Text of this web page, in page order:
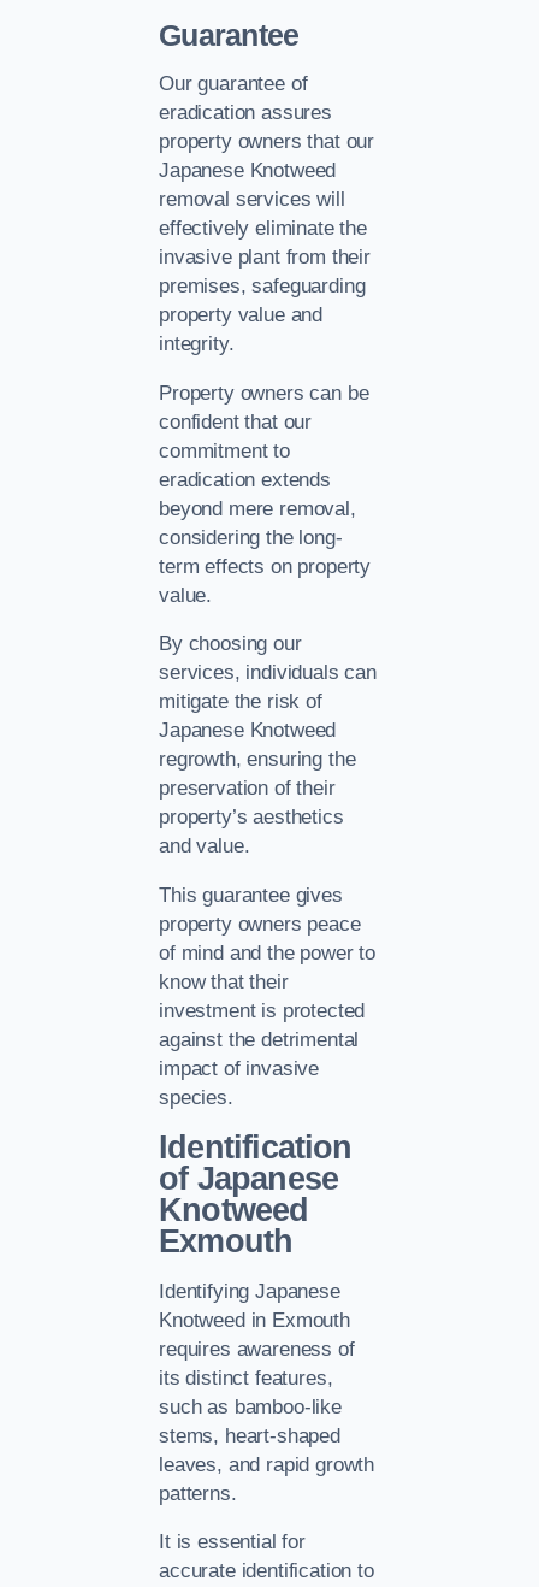
Guarantee
Our guarantee of
eradication assures
property owners that our
Japanese Knotweed
removal services will
effectively eliminate the
invasive plant from their
premises, safeguarding
property value and
integrity.
Property owners can be
confident that our
commitment to
eradication extends
beyond mere removal,
considering the long-
term effects on property
value.
By choosing our
services, individuals can
mitigate the risk of
Japanese Knotweed
regrowth, ensuring the
preservation of their
property’s aesthetics
and value.
This guarantee gives
property owners peace
of mind and the power to
know that their
investment is protected
against the detrimental
impact of invasive
species.
Identification
of Japanese
Knotweed
Exmouth
Identifying Japanese
Knotweed in Exmouth
requires awareness of
its distinct features,
such as bamboo-like
stems, heart-shaped
leaves, and rapid growth
patterns.
It is essential for
accurate identification to